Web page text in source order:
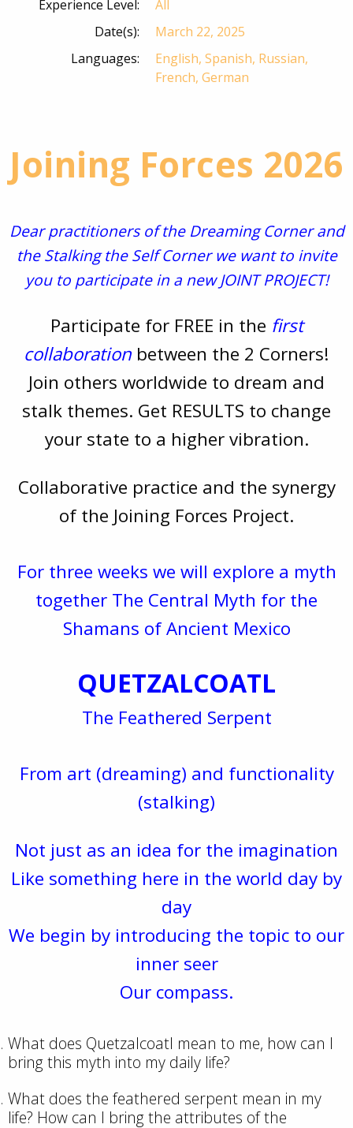
Experience Level:
All
Date(s):
March 22, 2025
Languages:
English, Spanish, Russian,
French, German
Joining Forces 2026
Dear practitioners of the Dreaming Corner and
the Stalking the Self Corner we want to invite
you to participate in a new JOINT PROJECT!
Participate for FREE in the first
collaboration between the 2 Corners!
Join others worldwide to dream and
stalk themes. Get RESULTS to change
your state to a higher vibration.
Collaborative practice and the synergy
of the Joining Forces Project.
For three weeks we will explore a myth
together The Central Myth for the
Shamans of Ancient Mexico
QUETZALCOATL
The Feathered Serpent
From art (dreaming) and functionality
(stalking)
Not just as an idea for the imagination
Like something here in the world day by
day
We begin by introducing the topic to our
inner seer
Our compass.
What does Quetzalcoatl mean to me, how can I
bring this myth into my daily life?
What does the feathered serpent mean in my
life? How can I bring the attributes of the